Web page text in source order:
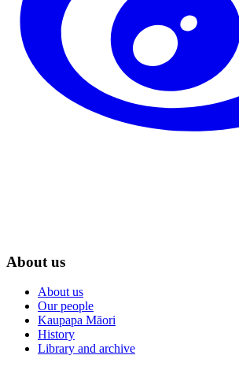
About us
About us
Our people
Kaupapa Māori
History
Library and archive